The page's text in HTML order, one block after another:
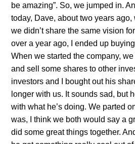
be amazing”. So, we jumped in.
today, Dave, about two years
we didn’t share the same vision
over a year ago, I ended up
When we started the company,
and sell some shares to other
investors and I bought out his
longer with us. It sounds sad, but
with what he’s doing. We parted
was, I think we both would say a
did some great things together.